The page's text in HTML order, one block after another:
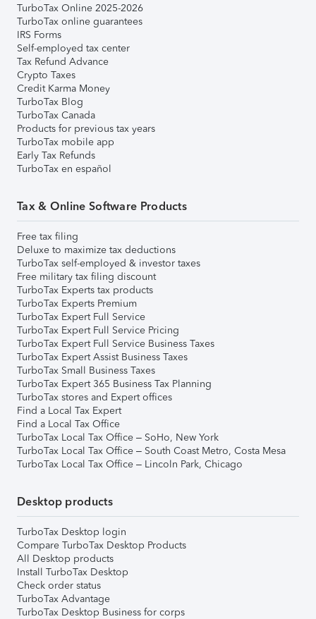
TurboTax Online 2025-2026
TurboTax online guarantees
IRS Forms
Self-employed tax center
Tax Refund Advance
Crypto Taxes
Credit Karma Money
TurboTax Blog
TurboTax Canada
Products for previous tax years
TurboTax mobile app
Early Tax Refunds
TurboTax en español
Tax & Online Software Products
Free tax filing
Deluxe to maximize tax deductions
TurboTax self-employed & investor taxes
Free military tax filing discount
TurboTax Experts tax products
TurboTax Experts Premium
TurboTax Expert Full Service
TurboTax Expert Full Service Pricing
TurboTax Expert Full Service Business Taxes
TurboTax Expert Assist Business Taxes
TurboTax Small Business Taxes
TurboTax Expert 365 Business Tax Planning
TurboTax stores and Expert offices
Find a Local Tax Expert
Find a Local Tax Office
TurboTax Local Tax Office – SoHo, New York
TurboTax Local Tax Office – South Coast Metro, Costa Mesa
TurboTax Local Tax Office – Lincoln Park, Chicago
Desktop products
TurboTax Desktop login
Compare TurboTax Desktop Products
All Desktop products
Install TurboTax Desktop
Check order status
TurboTax Advantage
TurboTax Desktop Business for corps